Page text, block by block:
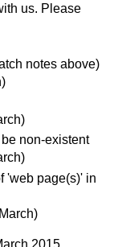
us. Please
notes above)
non-existent
'web page(s)' in
2015